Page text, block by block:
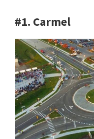
#1. Carmel